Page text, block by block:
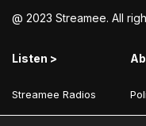
@ 2023 Streamee. All
Listen >
Streamee Radios
Moods